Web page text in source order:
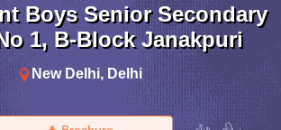
Boys Senior Secondary
1, B-Block Janakpuri
New Delhi, Delhi